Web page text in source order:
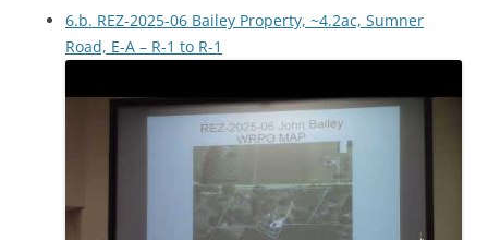
6.b. REZ-2025-06 Bailey Property, ~4.2ac, Sumner
Road, E-A – R-1 to R-1